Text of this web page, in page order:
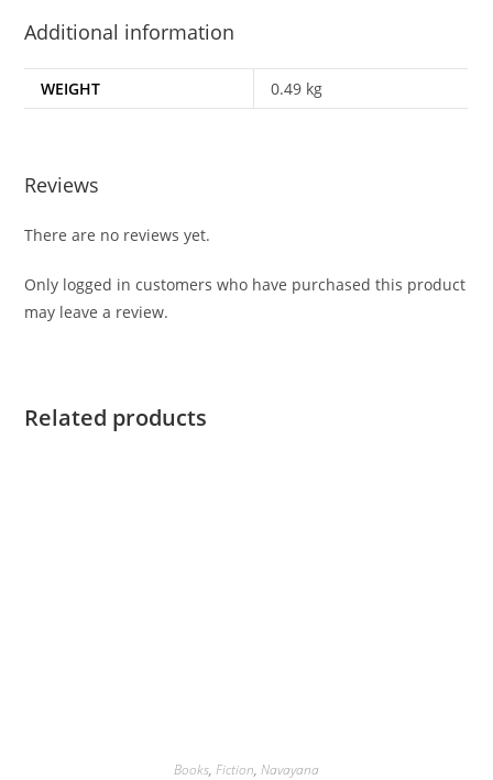
Additional information
WEIGHT 0.49 kg
Reviews
There are no reviews yet.
Only logged in customers who have purchased this product
may leave a review.
Related products
Books, Fiction, Navayana